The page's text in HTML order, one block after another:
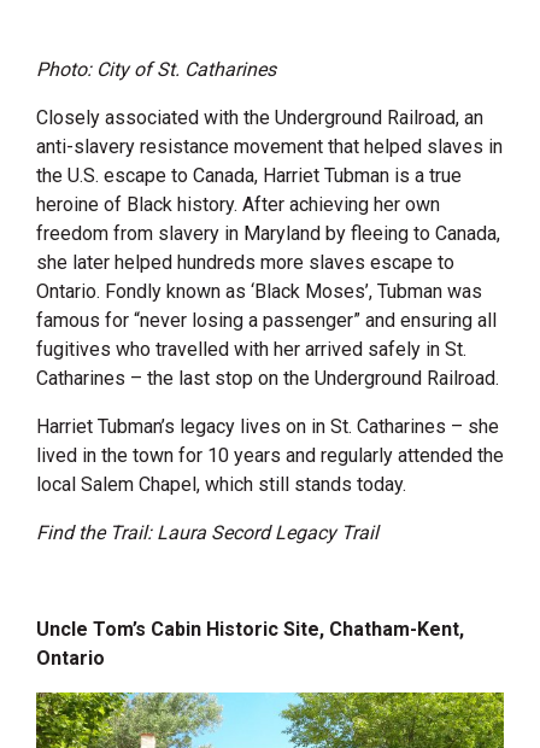
Photo: City of St. Catharines
Closely associated with the Underground Railroad, an
anti-slavery resistance movement that helped slaves in
the U.S. escape to Canada, Harriet Tubman is a true
heroine of Black history. After achieving her own
freedom from slavery in Maryland by fleeing to Canada,
she later helped hundreds more slaves escape to
Ontario. Fondly known as ‘Black Moses’, Tubman was
famous for “never losing a passenger” and ensuring all
fugitives who travelled with her arrived safely in St.
Catharines – the last stop on the Underground Railroad.
Harriet Tubman’s legacy lives on in St. Catharines – she
lived in the town for 10 years and regularly attended the
local Salem Chapel, which still stands today.
Find the Trail: Laura Secord Legacy Trail
Uncle Tom’s Cabin Historic Site, Chatham-Kent,
Ontario